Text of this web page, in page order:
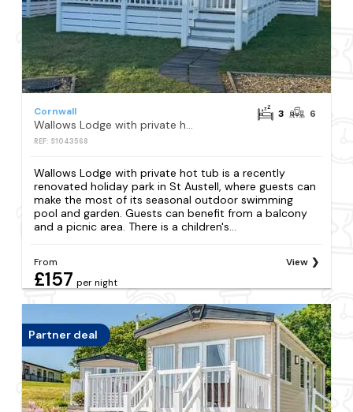
Cornwall
REF: S1043568
3 6
Wallows Lodge with private hot tub is a recently
renovated holiday park in St Austell, where guests can
make the most of its seasonal outdoor swimming
pool and garden. Guests can benefit from a balcony
and a picnic area. There is a children's...
From
£157 per night
View
Partner deal